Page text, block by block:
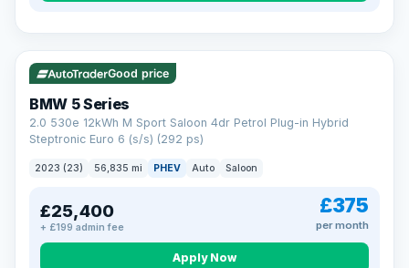
VAT Q 37 mi range
Good price
BMW 5 Series
2.0 530e 12kWh M Sport Saloon 4dr Petrol Plug-in Hybrid
Steptronic Euro 6 (s/s) (292 ps)
2023 (23) 56,835 mi PHEV Auto Saloon
£25,400
+ £199 admin fee
£375
per month
Apply Now